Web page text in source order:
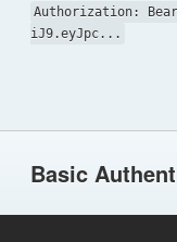
Authorization:
iJ9.eyJpc...
Basic